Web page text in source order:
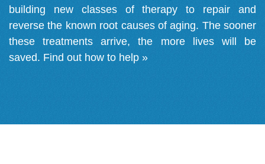
building new classes of therapy to repair and
reverse the known root causes of aging. The sooner
these treatments arrive, the more lives will be
saved. Find out how to help »